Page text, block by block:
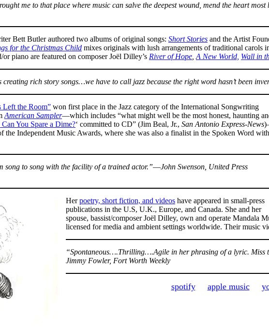
me to that place where music can salve the deepest wound, mend the heart
Bett Butler authored two albums of original songs: Short Stories and the Artist
for the Christmas Child mixes originals with lush arrangements of traditional carols
piano are featured on composer Joël Dilley’s River of Hope A New World, Wall in
rich story songs…we have to call jazz because the right word hasn’t been
Left the Room” won first place in the Jazz category of the International Songwriting
American Sampler—which includes “what might well be the most honest, haunting
You Spare a Dime?‘ committed to CD” (Jim Beal, Jr., San Antonio Express-News
the Independent Music Awards, where she was also a finalist in the Spoken Word with
song to song with the facility of a trained actor.”―John Swenson, United Press
Herpoetry, short fiction, and videos have appeared in small-press
publications in the U.S, U.K., Europe, and Canada. She and her
spouse, bassist/composer Joël Dilley, own and operate Mandala
licensed for media and ambient settings worldwide. Their music
“Spontaneous….Thrilling….Agile in her phrasing of a lyric. Miss
Jimmy Fowler, Fort Worth Weekly
spotify apple music